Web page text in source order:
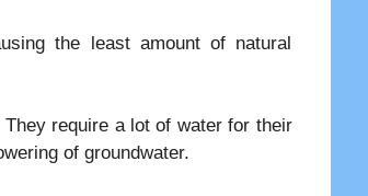
the least amount of natural
require a lot of water for their
of groundwater.